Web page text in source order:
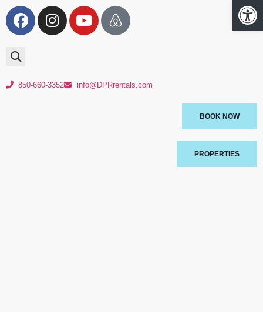
850-660-3352 info@DPRrentals.com
PROPERTIES
BOOK NOW